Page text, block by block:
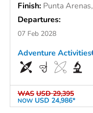
Finish: Punta
Departures:
07 Feb 2028
WAS USD 29,395
NOW USD 24,986*
Adventure Activities